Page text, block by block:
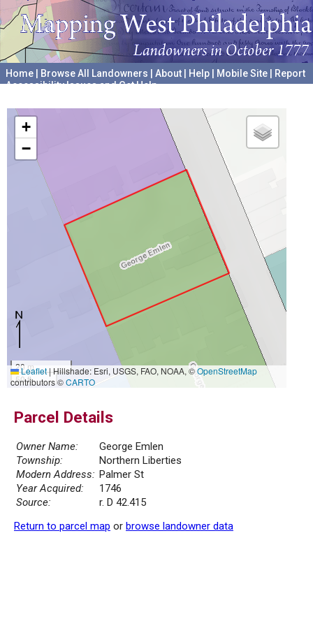
Home Browse All Landowners About Help Mobile Site
Report
Accessibility Issues and Get Help
+
−
20 m
50 ft
Leaflet|Hillshade: Esri, USGS, FAO, NOAA, ©OpenStreetMap
contributors ©CARTO
Parcel Details
Owner Name:
George Emlen
Township:
Northern Liberties
Modern Address: Palmer St
Year Acquired:
1746
Source:
r. D 42.415
Return to parcel map or browse landowner data